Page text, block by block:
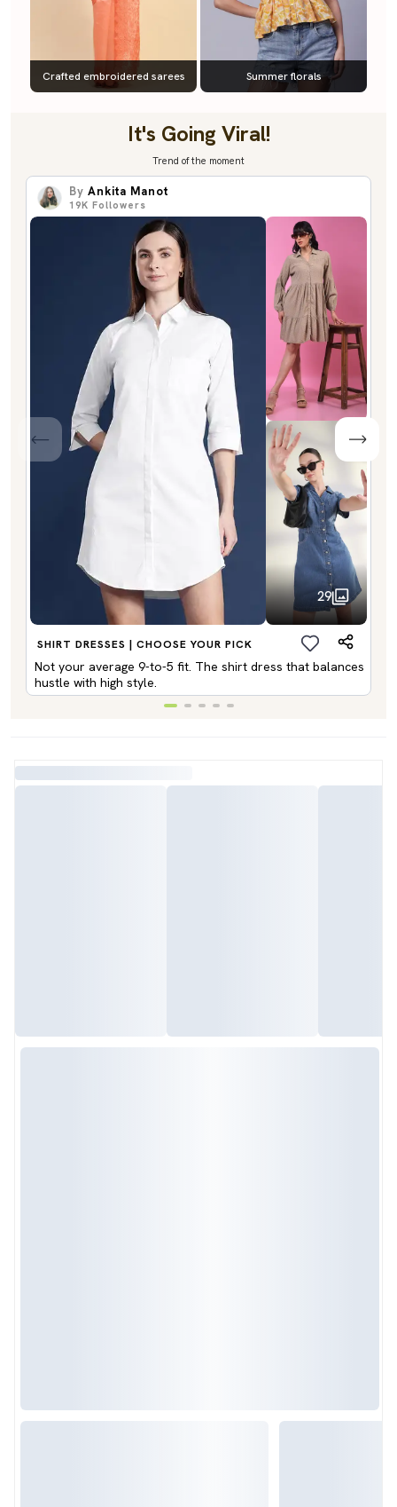
Crafted embroidered sarees Summer florals
It's Going Viral!
Trend of the moment
By Ankita Manot
19K Followers
29
SHIRT DRESSES | CHOOSE YOUR PICK
Not your average 9-to-5 fit. The shirt dress that balances
hustle with high style.